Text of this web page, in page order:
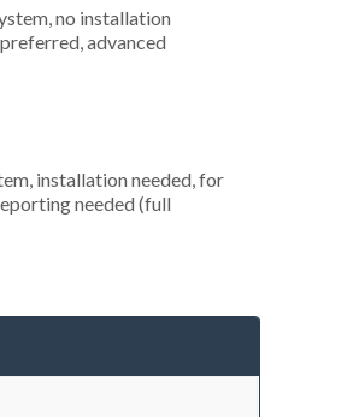
no installation
advanced
installation needed, for
needed (full